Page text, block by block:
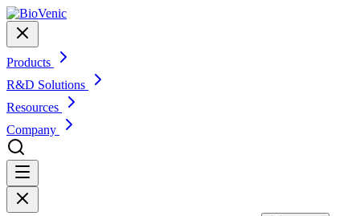
Products
R&D Solutions
Resources
Company